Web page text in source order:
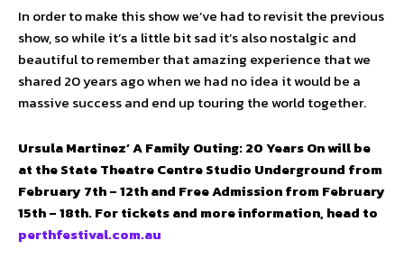
In order to make this show we’ve had to revisit the previous
show, so while it’s a little bit sad it’s also nostalgic and
beautiful to remember that amazing experience that we
shared 20 years ago when we had no idea it would be a
massive success and end up touring the world together.
Ursula Martinez’ A Family Outing: 20 Years On will be
at the State Theatre Centre Studio Underground from
February 7th – 12th and Free Admission from February
15th – 18th. For tickets and more information, head to
perthfestival.com.au